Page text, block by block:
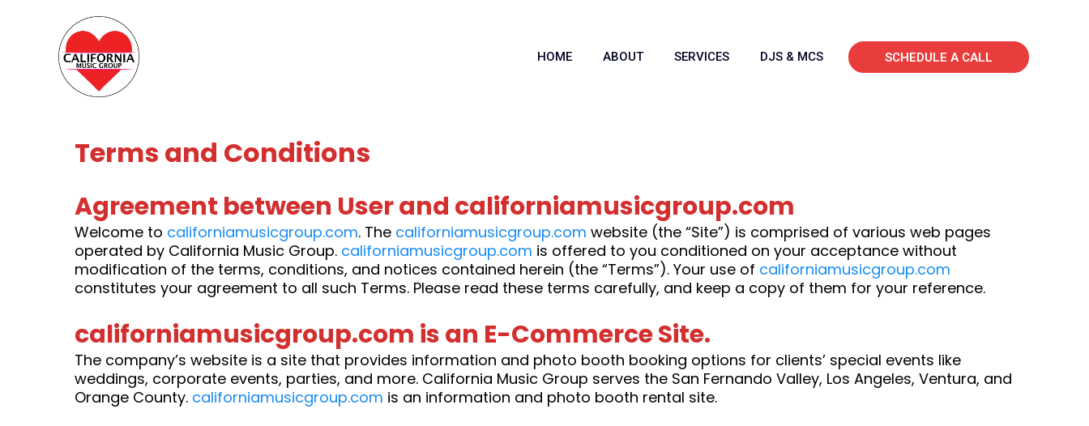
HOME ABOUT SERVICES DJS & MCS SCHEDULE A CALL
Terms and Conditions
Agreement between User and californiamusicgroup.com
Welcome to californiamusicgroup.com. The californiamusicgroup.com website (the “Site”) is comprised of various web pages
operated by California Music Group. californiamusicgroup.com is offered to you conditioned on your acceptance without
modification of the terms, conditions, and notices contained herein (the “Terms”). Your use of californiamusicgroup.com
constitutes your agreement to all such Terms. Please read these terms carefully, and keep a copy of them for your reference.
californiamusicgroup.com is an E-Commerce Site.
The company’s website is a site that provides information and photo booth booking options for clients’ special events like
weddings, corporate events, parties, and more. California Music Group serves the San Fernando Valley, Los Angeles, Ventura, and
Orange County. californiamusicgroup.com is an information and photo booth rental site.